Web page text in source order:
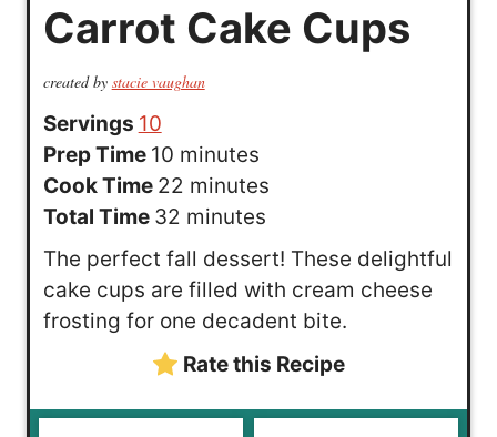
Carrot Cake Cups
created by stacie vaughan
Servings 10
Prep Time 10m
i
n
u
minutes
Cook Time 22 m
i
n
u
s
minutes
Total Time 32 m
n
e
minutes
The perfect fall dessert! These delightful
cake cups are filled with cream cheese
frosting for one decadent bite.
Rate this Recipe